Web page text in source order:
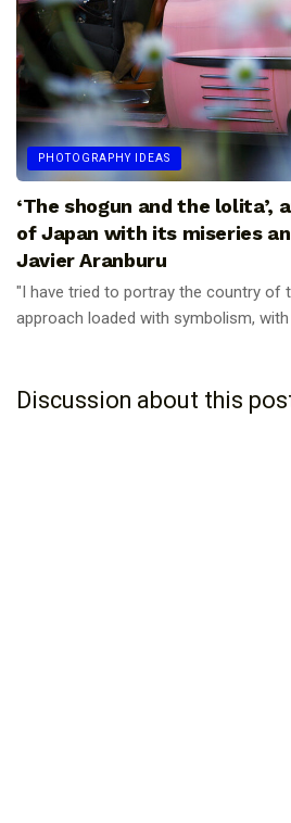
PHOTOGRAPHY IDEAS
‘The shogun and the
of Japan with its miseries
Javier Aranburu
"I have tried to portray the country of
approach loaded with symbolism,
Discussion about this